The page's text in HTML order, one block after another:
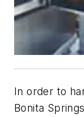
In order to
Bonita